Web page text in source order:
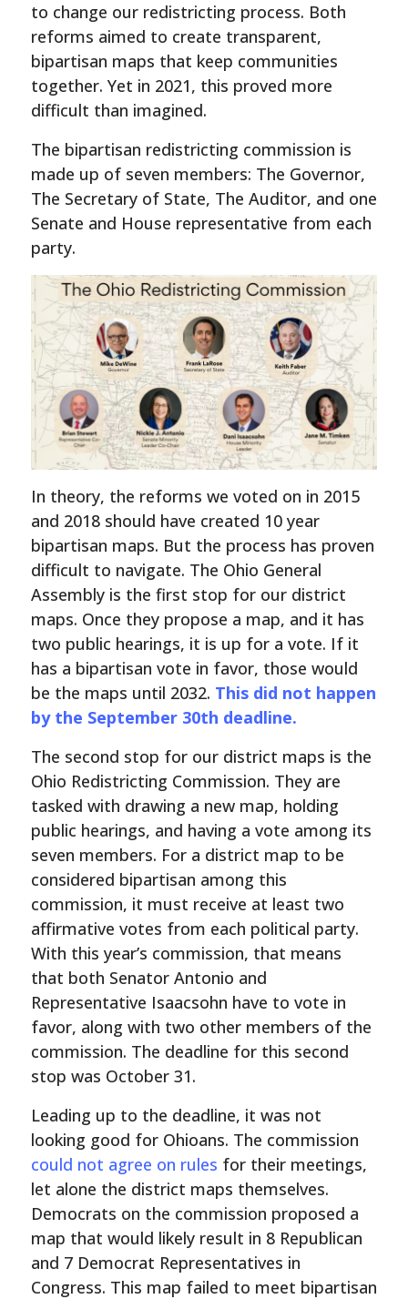
to change our redistricting process. Both
reforms aimed to create transparent,
bipartisan maps that keep communities
together. Yet in 2021, this proved more
difficult than imagined.
The bipartisan redistricting commission is
made up of seven members: The Governor,
The Secretary of State, The Auditor, and one
Senate and House representative from each
party.
In theory, the reforms we voted on in 2015
and 2018 should have created 10 year
bipartisan maps. But the process has proven
difficult to navigate. The Ohio General
Assembly is the first stop for our district
maps. Once they propose a map, and it has
two public hearings, it is up for a vote. If it
has a bipartisan vote in favor, those would
be the maps until 2032. This did not happen
by the September 30th deadline.
The second stop for our district maps is the
Ohio Redistricting Commission. They are
tasked with drawing a new map, holding
public hearings, and having a vote among its
seven members. For a district map to be
considered bipartisan among this
commission, it must receive at least two
affirmative votes from each political party.
With this year’s commission, that means
that both Senator Antonio and
Representative Isaacsohn have to vote in
favor, along with two other members of the
commission. The deadline for this second
stop was October 31.
Leading up to the deadline, it was not
looking good for Ohioans. The commission
could not agree on rules for their meetings,
let alone the district maps themselves.
Democrats on the commission proposed a
map that would likely result in 8 Republican
and 7 Democrat Representatives in
Congress. This map failed to meet bipartisan